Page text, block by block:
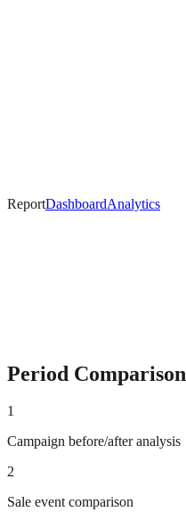
ReportDashboardAnalytics
Period Comparison
1
Campaign before/after analysis
2
Sale event comparison